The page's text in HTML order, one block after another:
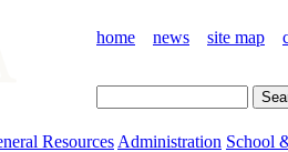
home news site map
Resources Administration School